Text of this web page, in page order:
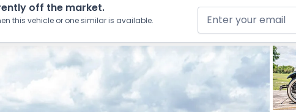
off the market.
this vehicle or one similar is available.